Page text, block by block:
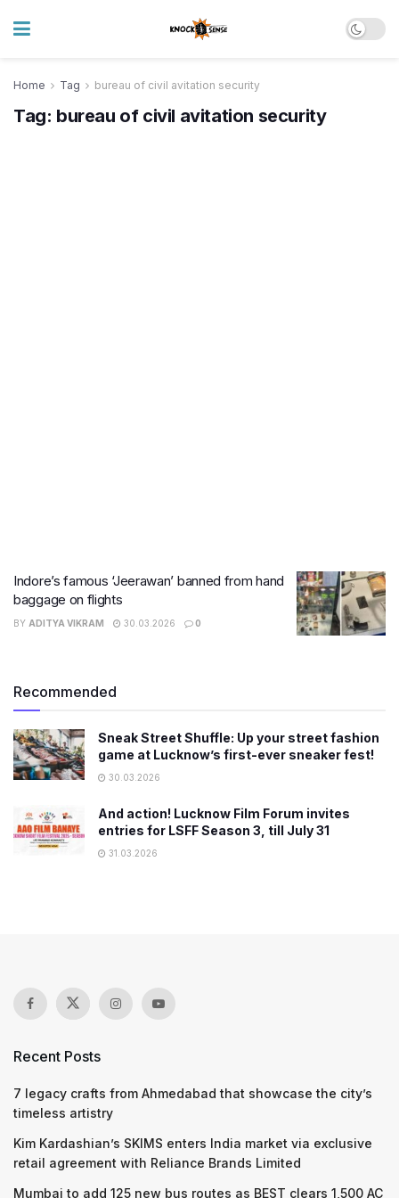
Home Tag bureau of civil avitation security
Tag: bureau of civil avitation security
Indore’s famous ‘Jeerawan’ banned from hand
baggage on flights
BY ADITYA VIKRAM 30.03.2026 0
Recommended
Sneak Street Shuffle: Up your street fashion
game at Lucknow’s first-ever sneaker fest!
30.03.2026
And action! Lucknow Film Forum invites
entries for LSFF Season 3, till July 31
31.03.2026
Recent Posts
7 legacy crafts from Ahmedabad that showcase the city’s
timeless artistry
Kim Kardashian’s SKIMS enters India market via exclusive
retail agreement with Reliance Brands Limited
Mumbai to add 125 new bus routes as BEST clears 1,500 AC